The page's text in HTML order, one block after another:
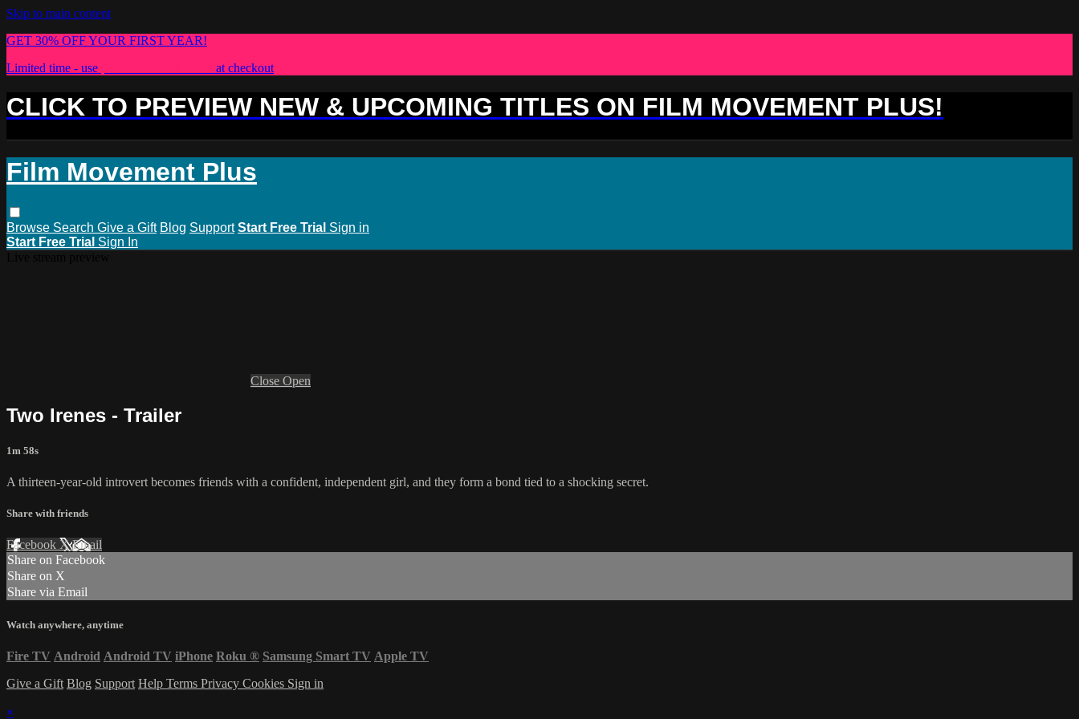
Skip to main content
GET 30% OFF YOUR FIRST YEAR!
Limited time - use
at checkout
CLICK TO PREVIEW NEW & UPCOMING TITLES ON FILM MOVEMENT PLUS!
Film Movement Plus
Browse Search Give a Gift Blog Support Start Free Trial Sign in
Start Free Trial Sign In
Close Open
Two Irenes - Trailer
1m 58s
A thirteen-year-old introvert becomes friends with a confident, independent girl, and they form a bond tied to a shocking secret.
Share with friends
Facebook XEmail
Share on Facebook
Share on X
Share via Email
Watch anywhere, anytime
Fire TV Android Android TV iPhone Roku ® Samsung Smart TV Apple TV
Give a Gift Blog Support Help Terms Privacy Cookies Sign in
×